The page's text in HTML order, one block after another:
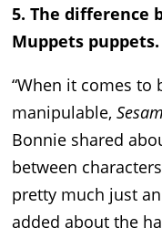
5. The difference
Muppets puppets.
“When it comes to
manipulable,
Bonnie shared
between
pretty much just
added about the